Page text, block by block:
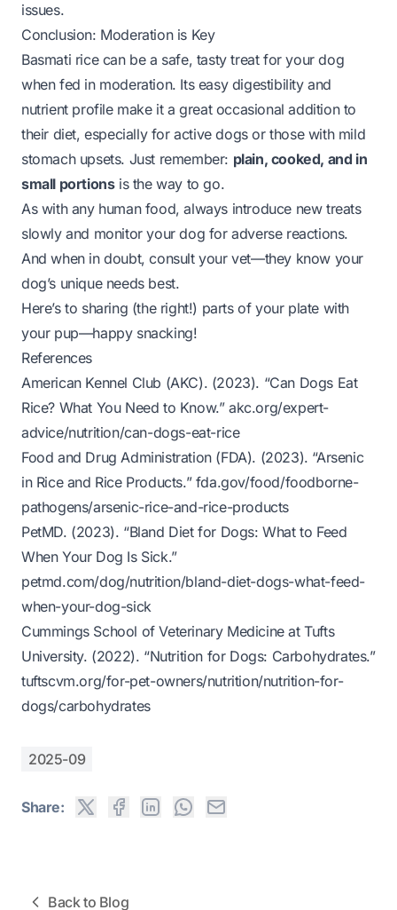
issues.
Conclusion: Moderation is Key
Basmati rice can be a safe, tasty treat for your dog
when fed in moderation. Its easy digestibility and
nutrient profile make it a great occasional addition to
their diet, especially for active dogs or those with mild
stomach upsets. Just remember: plain, cooked, and in
small portionsis the way to go.
As with any human food, always introduce new treats
slowly and monitor your dog for adverse reactions.
And when in doubt, consult your vet—they know your
dog’s unique needs best.
Here’s to sharing (the right!) parts of your plate with
your pup—happy snacking!
References
American Kennel Club (AKC). (2023). “Can Dogs Eat
Rice? What You Need to Know.” akc.org/expert-
advice/nutrition/can-dogs-eat-rice
Food and Drug Administration (FDA). (2023). “Arsenic
in Rice and Rice Products.” fda.gov/food/foodborne-
pathogens/arsenic-rice-and-rice-products
PetMD. (2023). “Bland Diet for Dogs: What to Feed
When Your Dog Is Sick.”
petmd.com/dog/nutrition/bland-diet-dogs-what-feed-
when-your-dog-sick
Cummings School of Veterinary Medicine at Tufts
University. (2022). “Nutrition for Dogs: Carbohydrates.”
tuftscvm.org/for-pet-owners/nutrition/nutrition-for-
dogs/carbohydrates
2025-09
Share:
Back to Blog